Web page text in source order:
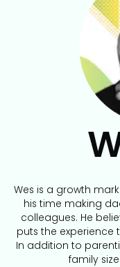
Wes is a growth
his time making
colleagues. He
puts the experience
In addition to
family